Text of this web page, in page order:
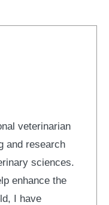
and research
sciences.
enhance the
I have